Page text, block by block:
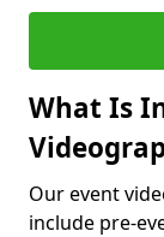
What Is
Our event
include pre-